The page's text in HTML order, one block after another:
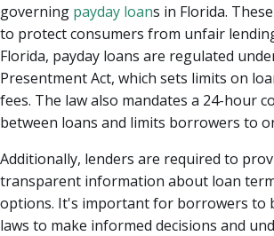
governing payday loans in Florida.
to protect consumers from unfair
Florida, payday loans are regulated
Presentment Act, which sets limits on
fees. The law also mandates a 24-hour
between loans and limits borrowers to
Additionally, lenders are required to
transparent information about loan
options. It's important for borrowers to
laws to make informed decisions and